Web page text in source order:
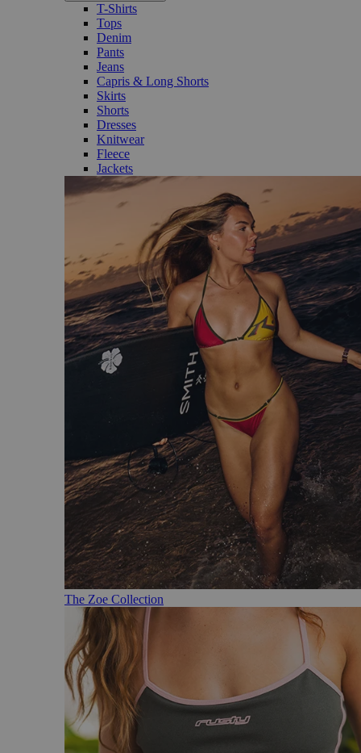
T-Shirts
Tops
Denim
Pants
Jeans
Capris & Long Shorts
Skirts
Shorts
Dresses
Knitwear
Fleece
Jackets
The Zoe Collection